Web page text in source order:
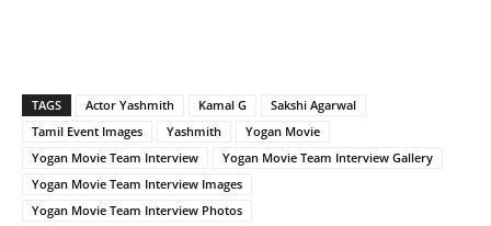
TAGS Actor Yashmith Kamal G
Sakshi Agarwal
Tamil Event Images
Yashmith
Yogan Movie
Yogan Movie Team Interview
Yogan Movie Team Interview Gallery
Yogan Movie Team Interview Images
Yogan Movie Team Interview Photos